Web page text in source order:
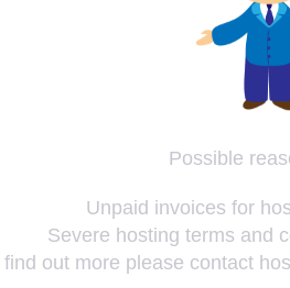
Possible
Unpaid invoices for
Severe hosting terms and
find out more please contact